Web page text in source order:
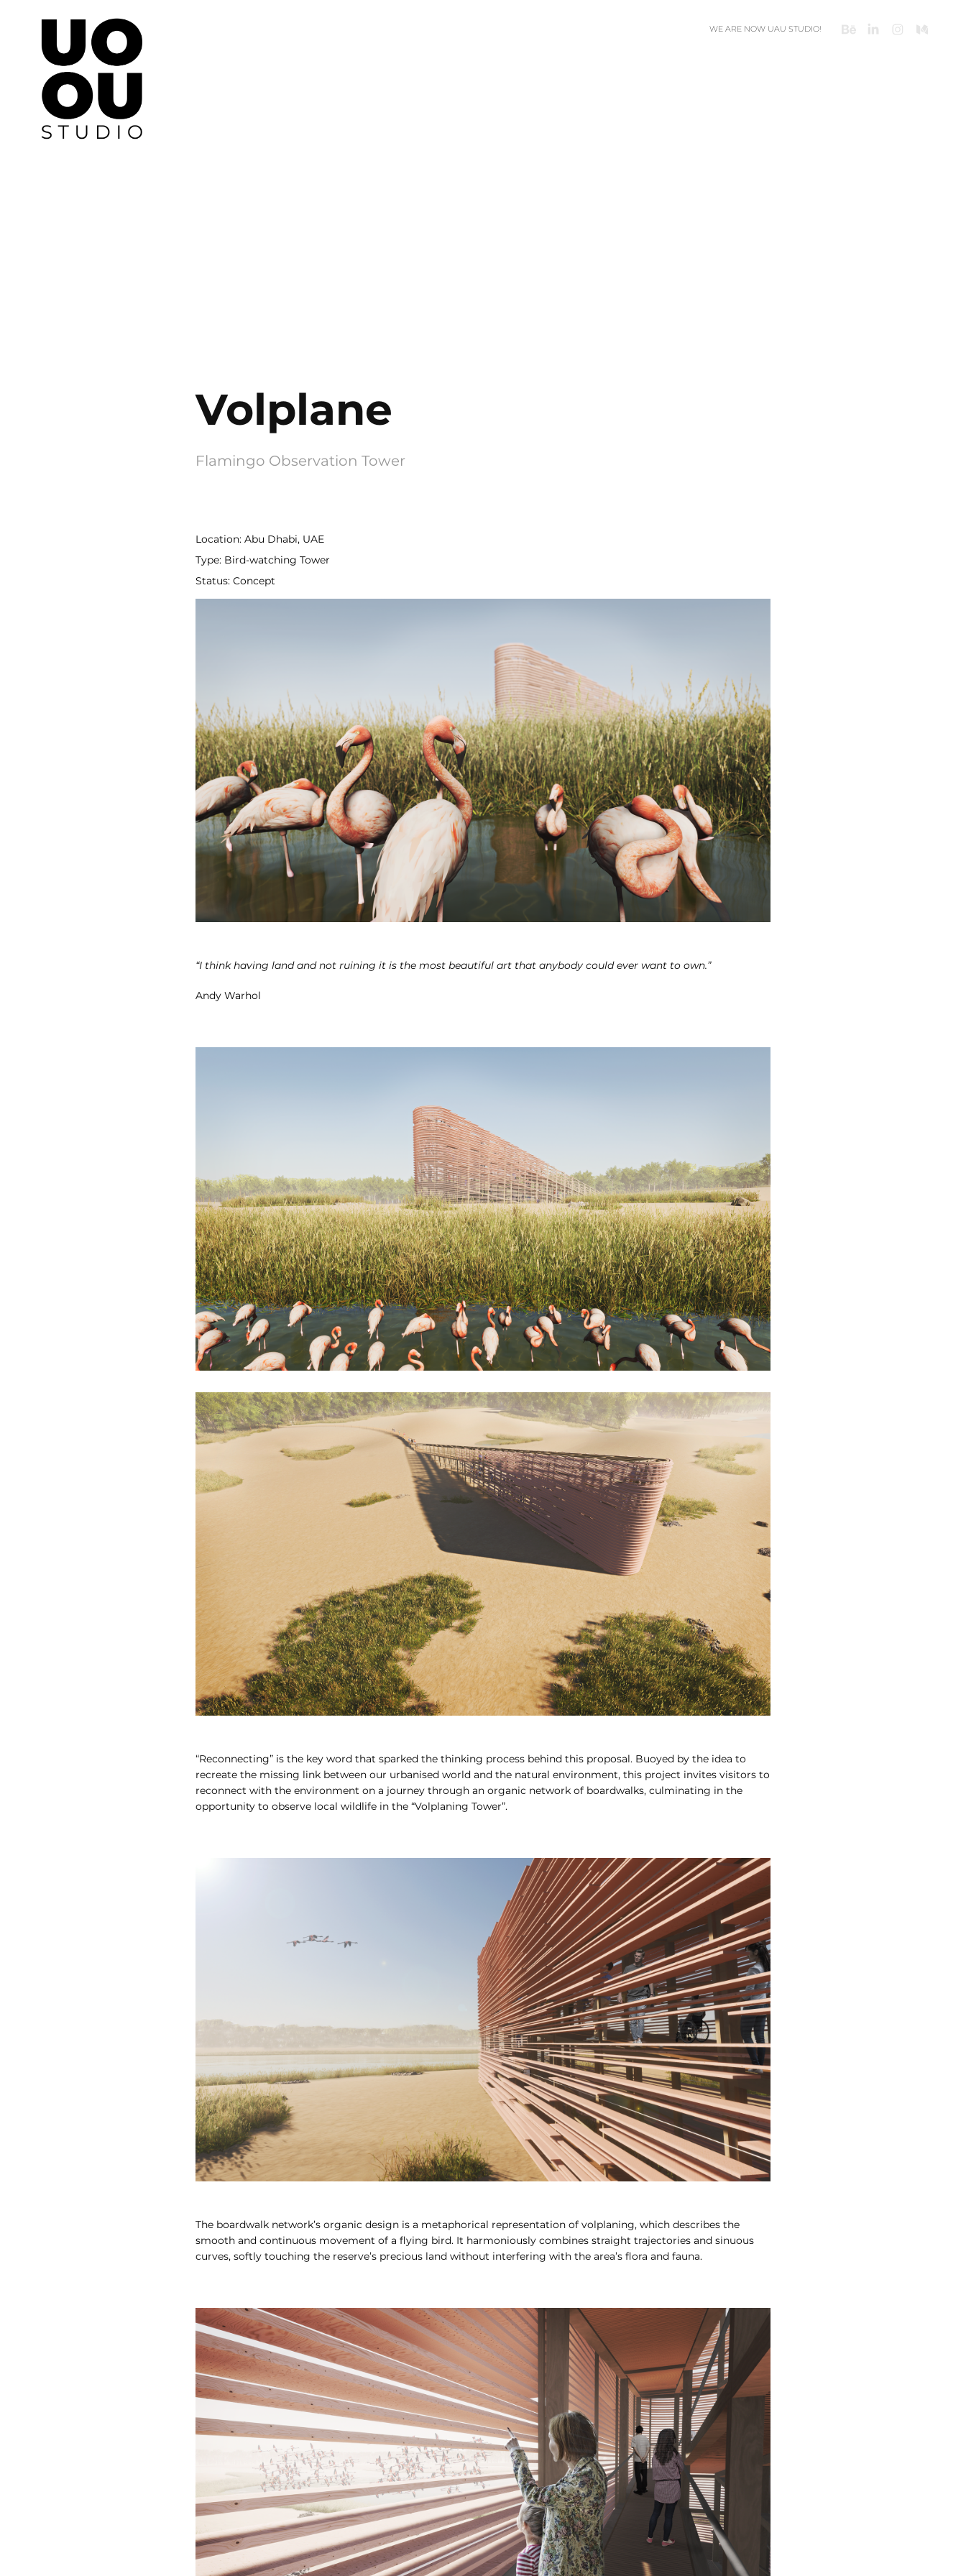
WE ARE NOW UAU STUDIO!
Volplane
Flamingo Observation Tower
Location: Abu Dhabi, UAE
Type: Bird-watching Tower
Status: Concept
“I think having land and not ruining it is the most beautiful art that anybody could ever want to own.”
Andy Warhol
“Reconnecting” is the key word that sparked the thinking process behind this proposal. Buoyed by the idea to
recreate the missing link between our urbanised world and the natural environment, this project invites visitors to
reconnect with the environment on a journey through an organic network of boardwalks, culminating in the
opportunity to observe local wildlife in the “Volplaning Tower”.
The boardwalk network’s organic design is a metaphorical representation of volplaning, which describes the
smooth and continuous movement of a flying bird. It harmoniously combines straight trajectories and sinuous
curves, softly touching the reserve’s precious land without interfering with the area’s flora and fauna.